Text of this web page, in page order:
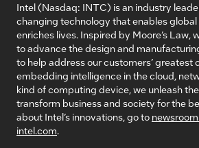
Intel (Nasdaq: INTC) is an industry
changing technology that enables
enriches lives. Inspired by Moore’s Law,
to advance the design and
to help address our customers’ greatest
embedding intelligence in the cloud,
kind of computing device, we unleash
transform business and society for the
about Intel’s innovations, go to
intel.com.